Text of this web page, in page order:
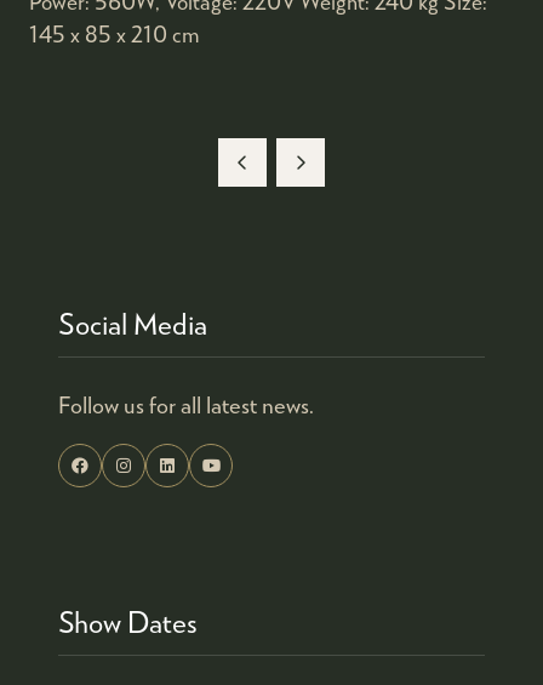
145 x 85 x 210 cm
Social Media
Follow us for all latest news.
Show Dates